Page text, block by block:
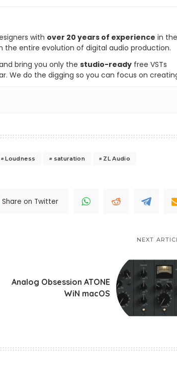
with over 20 years of experience in the
the entire evolution of digital audio production.
bring you only the studio-ready free VSTs
We do the digging so you can focus on
Loudness saturation ZL Audio
Share on Twitter
NEXT
Analog Obsession ATONE
WiN macOS